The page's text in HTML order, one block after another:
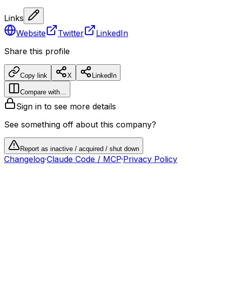
Links
Website
Twitter
LinkedIn
Share this profile
Copy link X LinkedIn
Compare with…
Sign in to see more details
See something off about this company?
Report as inactive / acquired / shut down
Changelog·Claude Code / MCP·Privacy Policy